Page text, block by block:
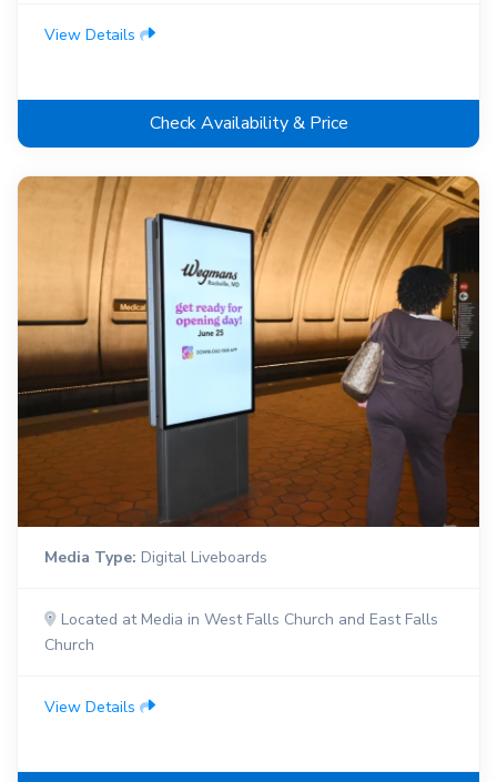
View Details
Check Availability & Price
Media Type: Digital Liveboards
Located at Media in West Falls Church and East Falls
Church
View Details